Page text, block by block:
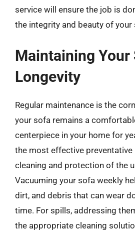
service will ensure the job is
the integrity and beauty of your
Maintaining Your
Longevity
Regular maintenance is the
your sofa remains a
centerpiece in your home for
the most effective preventative
cleaning and protection of the
Vacuuming your sofa weekly
dirt, and debris that can wear
time. For spills, addressing
the appropriate cleaning